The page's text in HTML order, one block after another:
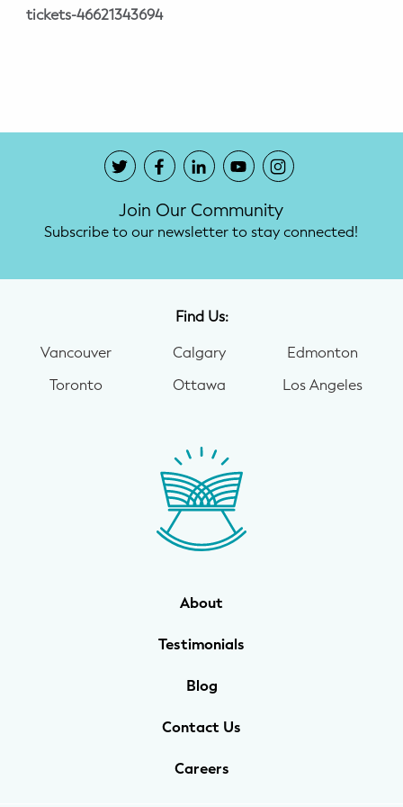
tickets-46621343694
Join Our Community
Subscribe to our newsletter to stay connected!
Find Us:
Vancouver
Toronto
Calgary
Ottawa
Edmonton
Los Angeles
About
Testimonials
Blog
Contact Us
Careers